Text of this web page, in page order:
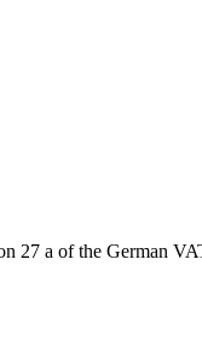
27 a of the German